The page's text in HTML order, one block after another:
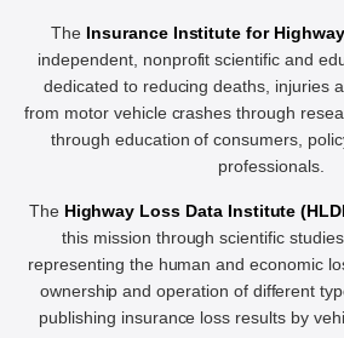
The Insurance Institute for
independent, nonprofit scientific and
dedicated to reducing deaths, injuries
from motor vehicle crashes through
through education of consumers,
professionals.
The Highway Loss Data Institute
this mission through scientific
representing the human and economic
ownership and operation of different
publishing insurance loss results by